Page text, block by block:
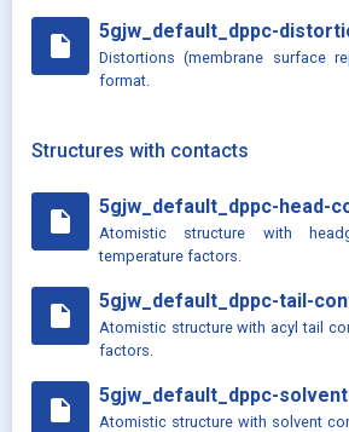
insert_drive_file
5gjw_default_dppc-
Distortions (membrane surface
format.
Structures with contacts
insert_drive_file
5gjw_default_dppc-head-
Atomistic structure with
temperature factors.
insert_drive_file
5gjw_default_dppc-tail-
Atomistic structure with acyl tail
factors.
insert_drive_file
5gjw_default_dppc-
Atomistic structure with solvent